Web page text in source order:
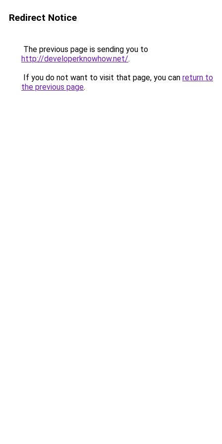
Redirect Notice
The previous page is sending you to
http://developerknowhow.net/.
If you do not want to visit that page, you can return to
the previous page.